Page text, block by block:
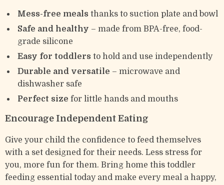
Mess-free meals thanks to suction plate and bowl
Safe and healthy – made from BPA-free, food-
grade silicone
Easy for toddlers to hold and use independently
Durable and versatile – microwave and
dishwasher safe
Perfect size for little hands and mouths
Encourage Independent Eating
Give your child the confidence to feed themselves
with a set designed for their needs. Less stress for
you, more fun for them. Bring home this toddler
feeding essential today and make every meal a happy,